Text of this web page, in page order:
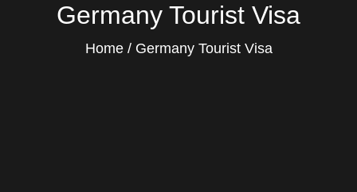
Germany Tourist Visa
Home Germany Tourist Visa